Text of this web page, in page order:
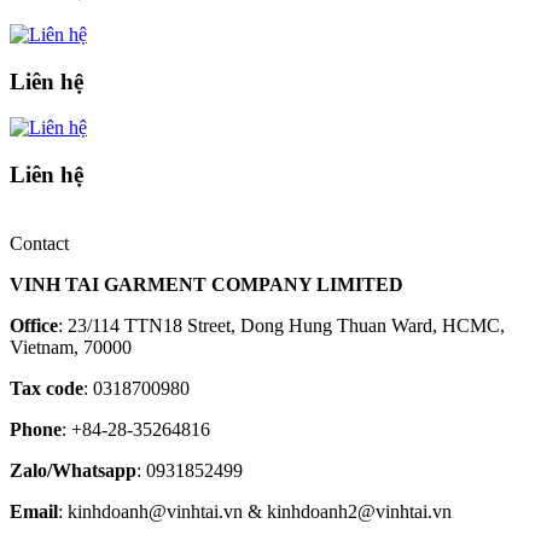
Liên hệ
Liên hệ
Contact
VINH TAI GARMENT COMPANY LIMITED
Office: 23/114 TTN18 Street, Dong Hung Thuan Ward, HCMC,
Vietnam, 70000
Tax code: 0318700980
Phone: +84-28-35264816
Zalo/Whatsapp: 0931852499
Email: kinhdoanh@vinhtai.vn & kinhdoanh2@vinhtai.vn